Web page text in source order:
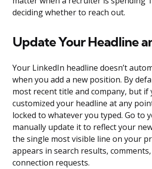
deciding whether to reach out.
Update Your Headline
Your LinkedIn headline doesn’t
when you add a new position. By
most recent title and company, but if
customized your headline at any
locked to whatever you typed. Go to
manually update it to reflect your
the single most visible line on your
appears in search results,
connection requests.